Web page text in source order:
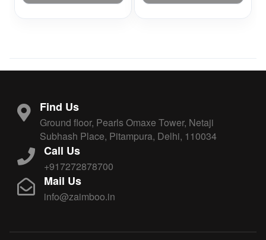
Find Us
Ground floor, Pearls Omaxe Tower, Netaji
Subhash Place, Pitampura, Delhi, 110034
Call Us
+917272878700
Mail Us
info@zaimboo.in